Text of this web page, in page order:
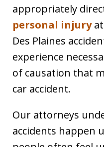
appropriately
personal injury
Des Plaines
experience
of causation that
car accident.
Our attorneys
accidents happen